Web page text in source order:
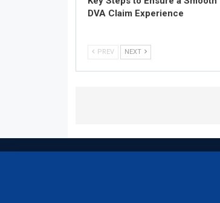
DVA Claim Experience
PREV NEXT